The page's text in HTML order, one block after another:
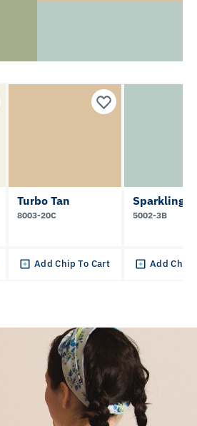
Turbo Tan
8003-20C
Add Chip To Cart
Sparkling
5002-3B
Add Chip